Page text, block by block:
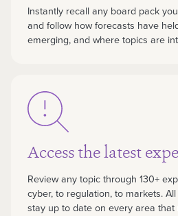
Instantly recall any board pack
and follow how forecasts have
emerging, and where topics are
Access the latest
Review any topic through 130+
cyber, to regulation, to markets.
stay up to date on every area